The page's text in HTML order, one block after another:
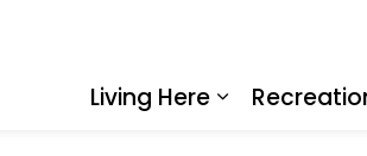
Living Here